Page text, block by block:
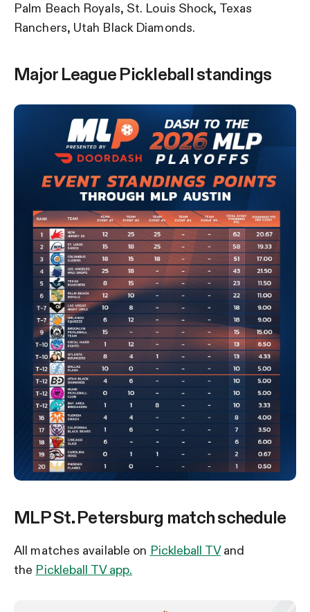
Palm Beach Royals, St. Louis Shock, Texas
Ranchers, Utah Black Diamonds.
Major League Pickleball standings
MLP St. Petersburg match schedule
All matches available on Pickleball TVand
the Pickleball TV app.